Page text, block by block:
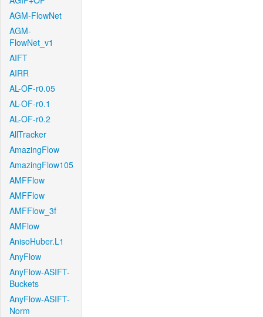
AGM-FlowNet
AGM-
FlowNet_v1
AIFT
AIRR
AL-OF-r0.05
AL-OF-r0.1
AL-OF-r0.2
AllTracker
AmazingFlow
AmazingFlow105
AMFFlow
AMFFlow
AMFFlow_3f
AMFlow
AnisoHuber.L1
AnyFlow
AnyFlow-ASIFT-
Buckets
AnyFlow-ASIFT-
Norm